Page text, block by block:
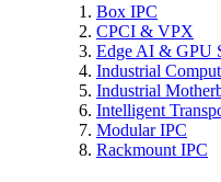
Box IPC
CPCI & VPX
Edge AI & GPU
Industrial
Industrial
Intelligent
Modular IPC
Rackmount IPC